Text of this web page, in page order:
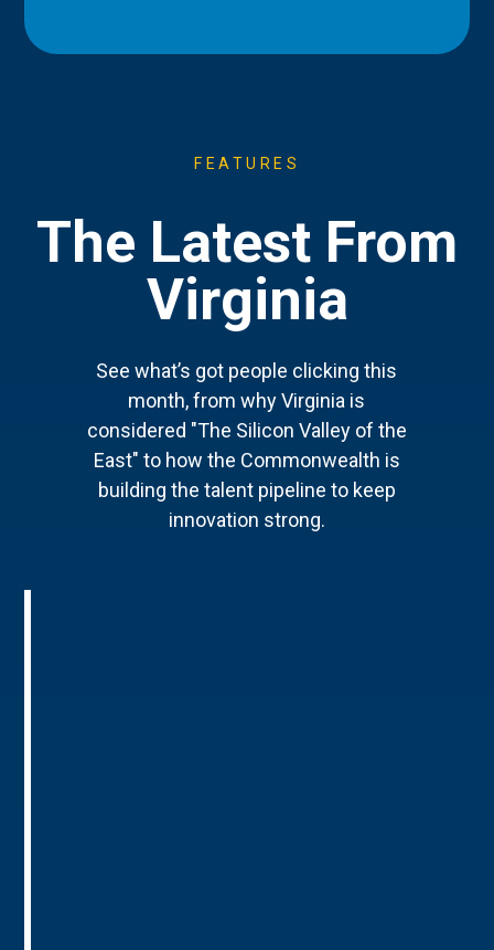
FEATURES
The Latest From
Virginia
See what’s got people clicking this
month, from why Virginia is
considered "The Silicon Valley of the
East" to how the Commonwealth is
building the talent pipeline to keep
innovation strong.